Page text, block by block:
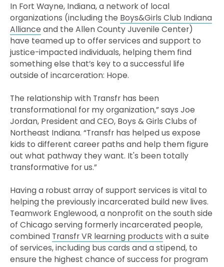
In Fort Wayne, Indiana, a network of local
organizations (including the Boys&Girls Club Indiana
Alliance and the Allen County Juvenile Center)
have teamed up to offer services and support to
justice-impacted individuals, helping them find
something else that’s key to a successful life
outside of incarceration: Hope.
The relationship with Transfr has been
transformational for my organization,” says Joe
Jordan, President and CEO, Boys & Girls Clubs of
Northeast Indiana. “Transfr has helped us expose
kids to different career paths and help them figure
out what pathway they want. It's been totally
transformative for us.”
Having a robust array of support services is vital to
helping the previously incarcerated build new lives.
Teamwork Englewood, a nonprofit on the south side
of Chicago serving formerly incarcerated people,
combined Transfr VR learning products with a suite
of services, including bus cards and a stipend, to
ensure the highest chance of success for program